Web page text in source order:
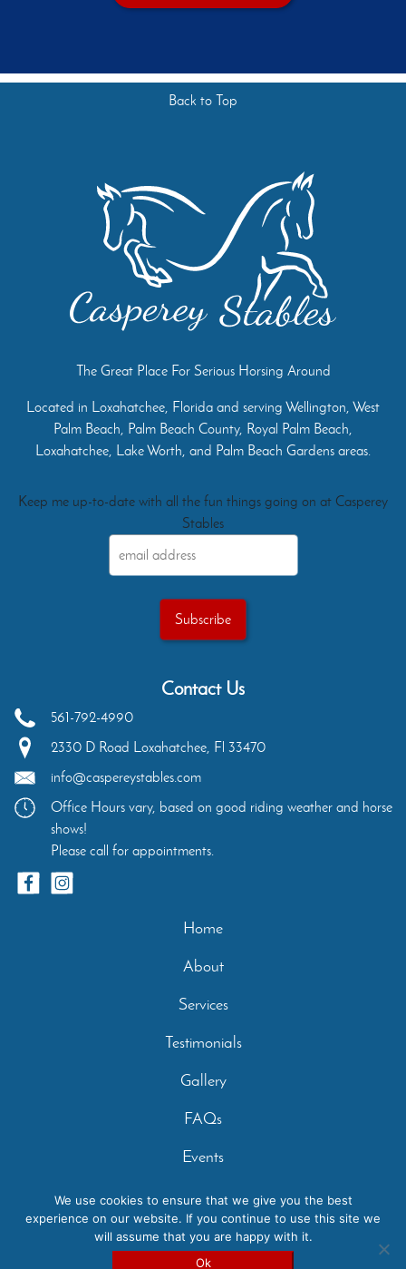
Back to Top
The Great Place For Serious Horsing Around
Located in Loxahatchee, Florida and serving Wellington, West
Palm Beach, Palm Beach County, Royal Palm Beach,
Loxahatchee, Lake Worth, and Palm Beach Gardens areas.
Keep me up-to-date with all the fun things going on at Casperey
Stables
Contact Us
561-792-4990
2330 D Road Loxahatchee, Fl 33470
info@caspereystables.com
Office Hours vary, based on good riding weather and horse
shows!
Please call for appointments.
Home
About
Services
Testimonials
Gallery
FAQs
Events
Contact
Privacy Policy
Copyright 2026 - Casperey Stables | Created by:
We use cookies to ensure that we give you the best
experience on our website. If you continue to use this site we
will assume that you are happy with it.
Ok